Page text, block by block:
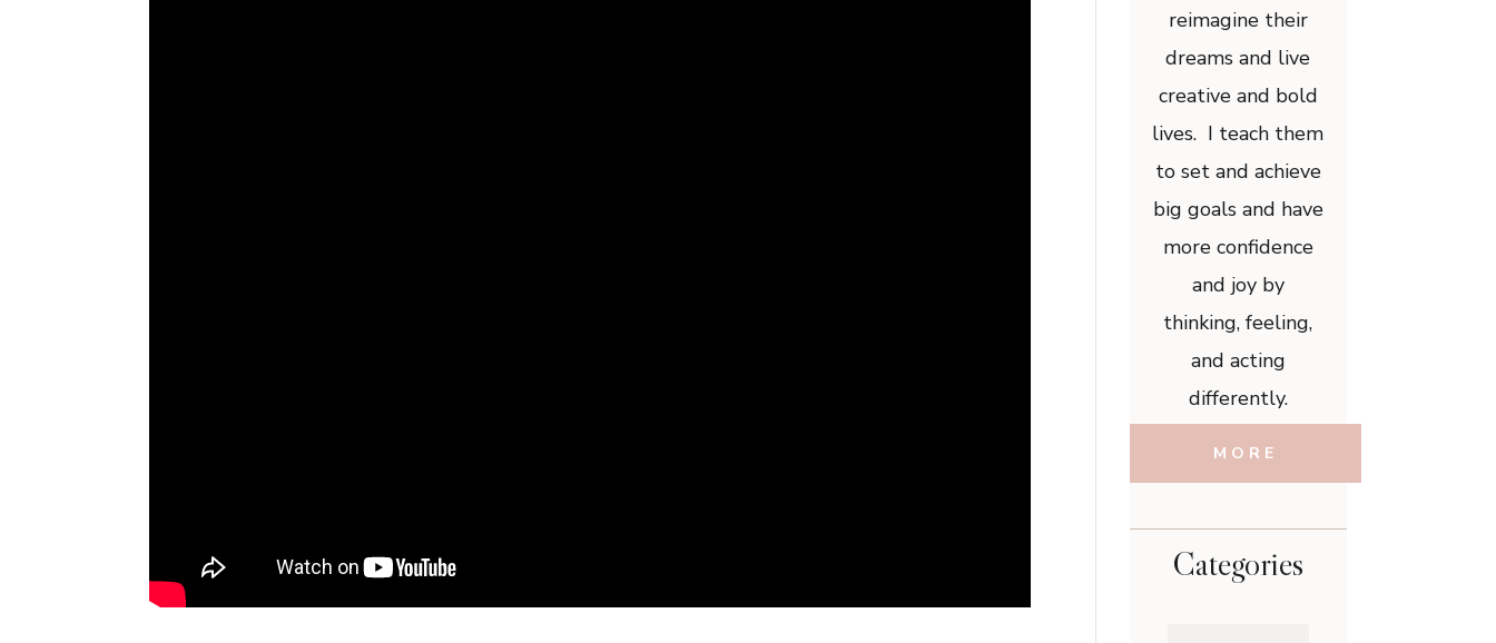
reimagine their
dreams and live
creative and bold
lives. I teach them
to set and achieve
big goals and have
more confidence
and joy by
thinking, feeling,
and acting
differently.
MORE
Categories